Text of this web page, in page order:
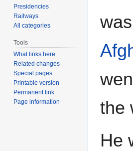
the
He
Presidencies
Railways
All categories
Tools
What links here
Related changes
Special pages
Printable version
Permanent link
Page information